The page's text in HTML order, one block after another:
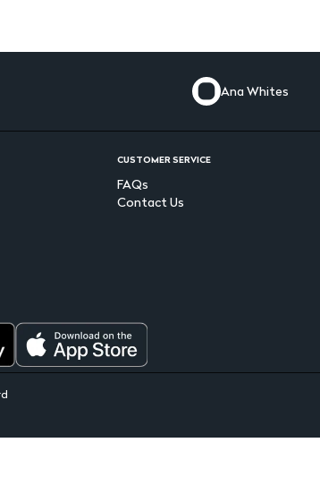
Ana Whites
CUSTOMER SERVICE
FAQs
Contact Us